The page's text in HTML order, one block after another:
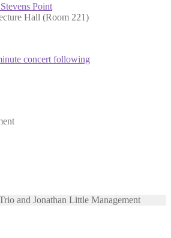
Point
Hall (Room 221)
concert following
and Jonathan Little Management